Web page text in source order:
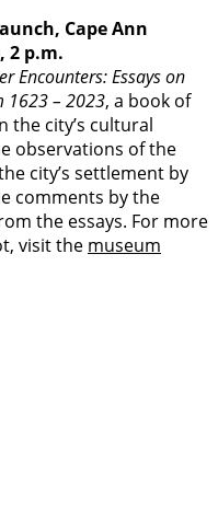
Cape Ann
2 p.m.
Encounters: Essays on
1623 – 2023, a book of
the city’s cultural
observations of the
city’s settlement by
comments by the
the essays. For more
visit the museum